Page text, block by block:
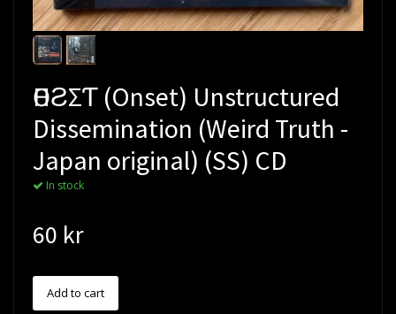
ӨПƧΣƬ (Onset) Unstructured
Dissemination (Weird Truth -
Japan original) (SS) CD
In stock
60 kr